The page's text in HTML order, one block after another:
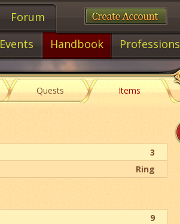
Forum
Events Handbook Professions
Quests Items
3
Ring
9